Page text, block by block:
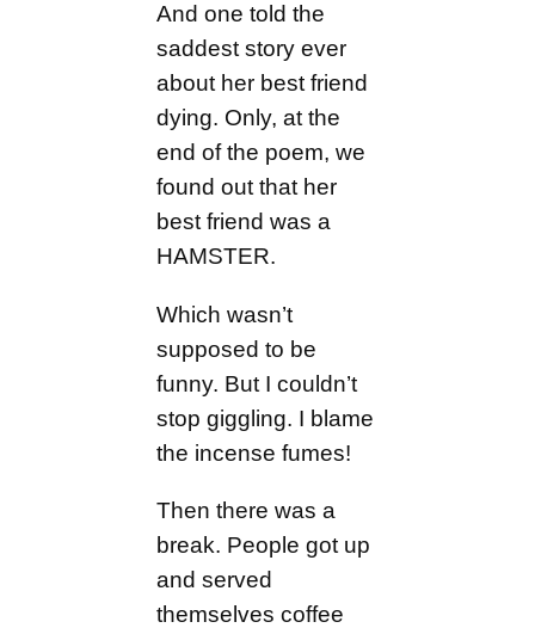
And one told the
saddest story ever
about her best friend
dying. Only, at the
end of the poem, we
found out that her
best friend was a
HAMSTER.
Which wasn’t
supposed to be
funny. But I couldn’t
stop giggling. I blame
the incense fumes!
Then there was a
break. People got up
and served
themselves coffee